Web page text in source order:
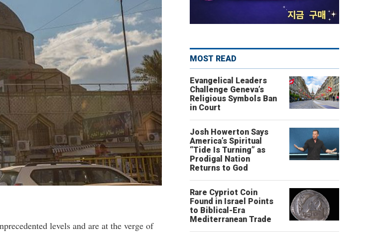
levels and are at the verge of
MOST READ
Evangelical Leaders
Challenge Geneva’s
Religious Symbols Ban
in Court
Josh Howerton Says
America’s Spiritual
“Tide Is Turning” as
Prodigal Nation
Returns to God
Rare Cypriot Coin
Found in Israel Points
to Biblical-Era
Mediterranean Trade